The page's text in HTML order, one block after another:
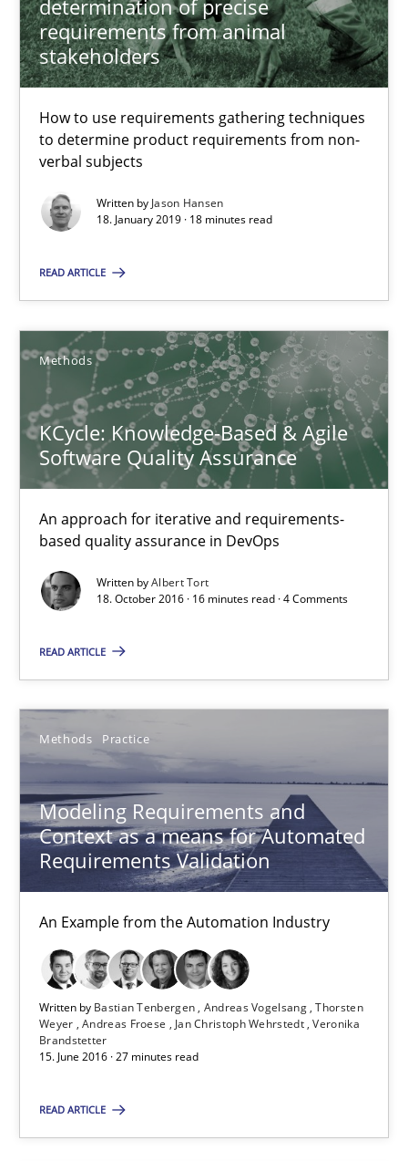
determination of precise
requirements from animal
stakeholders
How to use requirements gathering techniques
to determine product requirements from non-
verbal subjects
Written by Jason Hansen
18. January 2019 · 18 minutes read
READ ARTICLE
Methods
KCycle: Knowledge-Based & Agile
Software Quality Assurance
An approach for iterative and requirements-
based quality assurance in DevOps
Written byAlbert Tort
18. October 2016 · 16 minutes read · 4 Comments
READ ARTICLE
Methods Practice
Modeling Requirements and
Context as a means for Automated
Requirements Validation
An Example from the Automation Industry
Written by Bastian Tenbergen Andreas Vogelsang Thorsten
Weyer Andreas Froese Jan Christoph Wehrstedt Veronika
Brandstetter
15. June 2016 · 27 minutes read
READ ARTICLE
An Example from the Automation Industry
Methods Practice
Bastian Tenbergen
Andreas Vogelsang
Thorsten Weyer
Andreas Froese
Veronika Brandstetter
15.06.2016
27 minutes
The Genius Toddler Challenge
How to create awareness for some of the difficulties
Skills
Manon Penning
29.02.2016
10 minutes
Cyber Security Requirements Engineering
Hands-on guidance for developing and managing security
Practice Methods